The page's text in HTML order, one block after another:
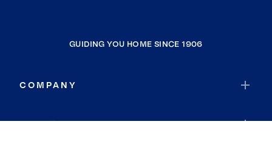
GUIDING YOU HOME SINCE 1906
COMPANY
RESOURCES